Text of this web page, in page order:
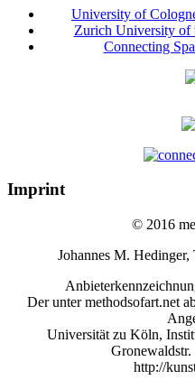
University of
Zurich University of
Connecting
Imprint
© 2016
Johannes M.
Der unter methodsofart.net
Universität zu Köln,
http://